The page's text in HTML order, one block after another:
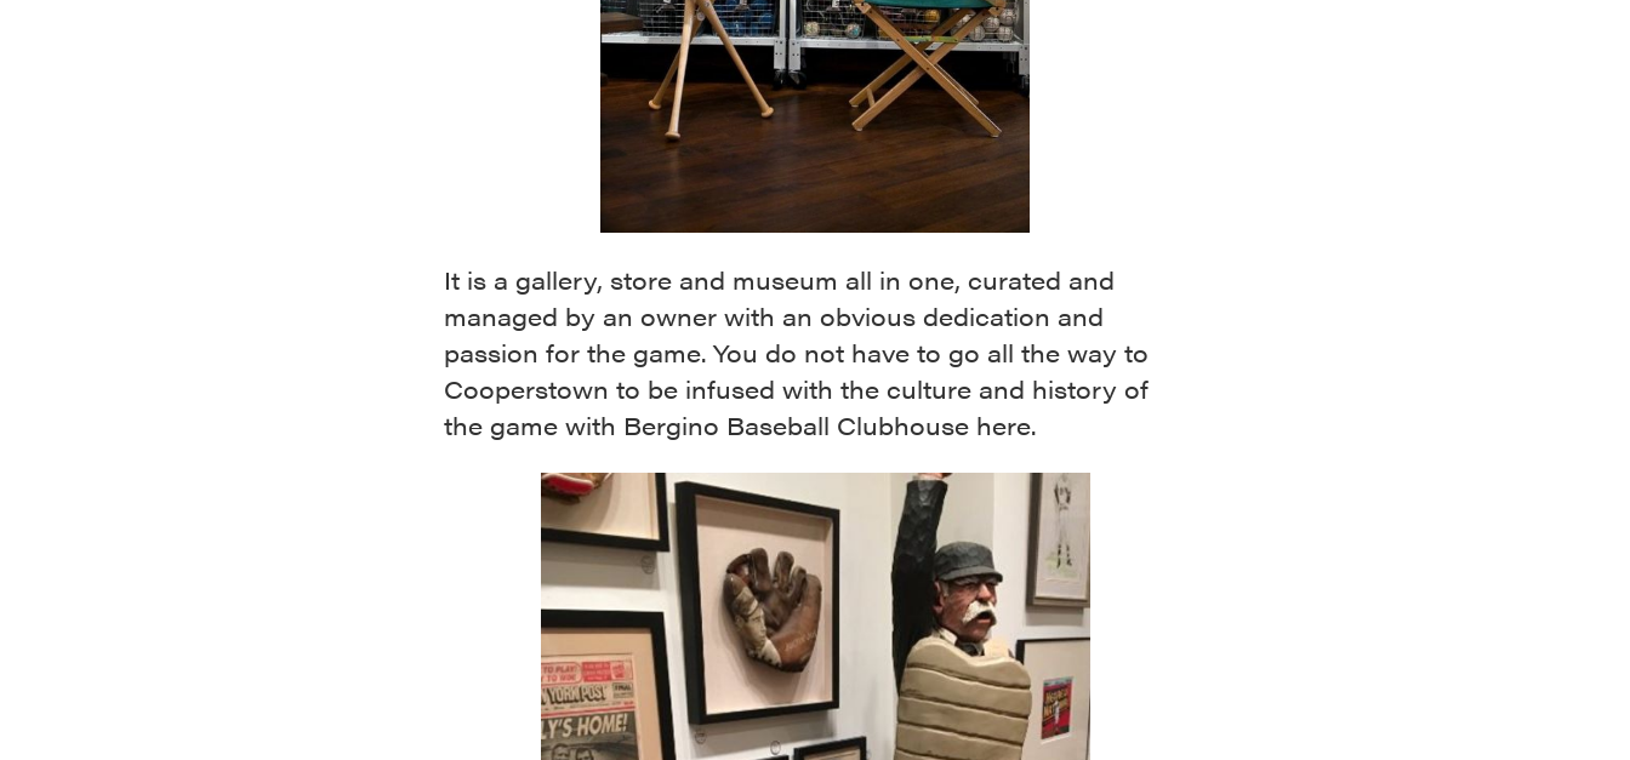
It is a gallery, store and museum all in one, curated and
managed by an owner with an obvious dedication and
passion for the game. You do not have to go all the way to
Cooperstown to be infused with the culture and history of
the game with Bergino Baseball Clubhouse here.